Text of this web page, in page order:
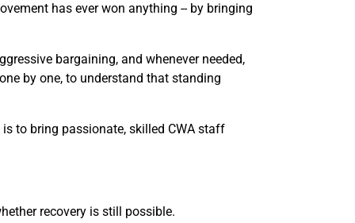
has ever won anything -- by bringing
bargaining, and whenever needed,
by one, to understand that standing
to bring passionate, skilled CWA staff
recovery is still possible.